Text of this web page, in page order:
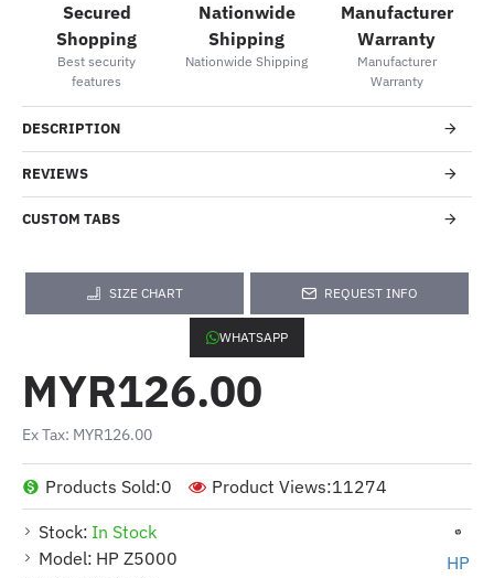
Secured
Shopping
Best security
features
Nationwide
Shipping
Nationwide Shipping
Manufacturer
Warranty
Manufacturer
Warranty
DESCRIPTION
REVIEWS
CUSTOM TABS
SIZE CHART REQUEST INFO
WHATSAPP
Stock: In Stock
Model: HP Z5000
HP
Products Sold:0 Product Views:11274
MYR126.00
Ex Tax: MYR126.00